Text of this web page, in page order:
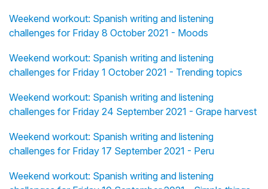
Weekend workout: Spanish writing and listening
challenges for Friday 8 October 2021 - Moods
Weekend workout: Spanish writing and listening
challenges for Friday 1 October 2021 - Trending topics
Weekend workout: Spanish writing and listening
challenges for Friday 24 September 2021 - Grape harvest
Weekend workout: Spanish writing and listening
challenges for Friday 17 September 2021 - Peru
Weekend workout: Spanish writing and listening